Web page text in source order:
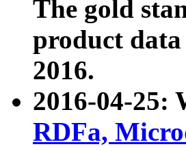
The gold
product
2016.
2016-04-25:
RDFa,